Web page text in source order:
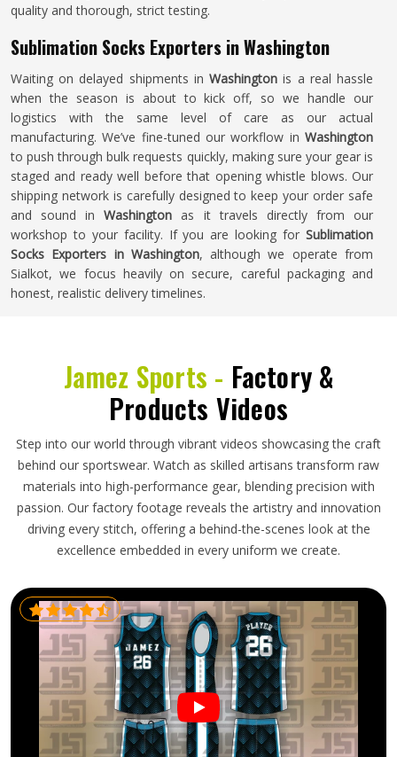
quality and thorough, strict testing.
Sublimation Socks Exporters in Washington
Waiting on delayed shipments inWashington is a real hassle
when the season is about to kick off, so we handle our
logistics with the same level of care as our actual
manufacturing. We’ve fine-tuned our workflow in Washington
to push through bulk requests quickly, making sure your gear is
staged and ready well before that opening whistle blows. Our
shipping network is carefully designed to keep your order safe
and sound inWashington as it travels directly from our
workshop to your facility. If you are looking for Sublimation
Socks Exporters in Washington, although we operate from
Sialkot, we focus heavily on secure, careful packaging and
honest, realistic delivery timelines.
Jamez Sports - Factory &
Products Videos
Step into our world through vibrant videos showcasing the craft
behind our sportswear. Watch as skilled artisans transform raw
materials into high-performance gear, blending precision with
passion. Our factory footage reveals the artistry and innovation
driving every stitch, offering a behind-the-scenes look at the
excellence embedded in every uniform we create.